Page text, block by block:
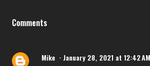
Comments
Mike January 28, 2021 at 12:42 AM